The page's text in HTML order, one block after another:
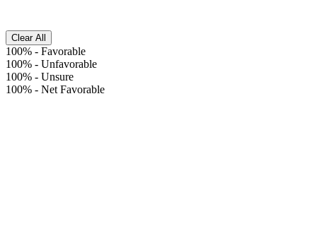
Clear All
100% - Favorable
100% - Unfavorable
100% - Unsure
100% - Net Favorable